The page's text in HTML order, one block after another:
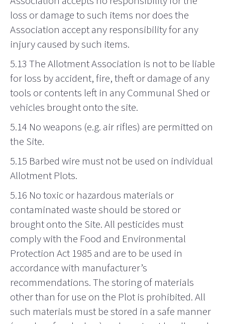
loss or damage to such items nor does the
Association accept any responsibility for any
injury caused by such items.
5.13 The Allotment Association is not to be liable
for loss by accident, fire, theft or damage of any
tools or contents left in any Communal Shed or
vehicles brought onto the site.
5.14 No weapons (e.g. air rifles) are permitted on
the Site.
5.15 Barbed wire must not be used on individual
Allotment Plots.
5.16 No toxic or hazardous materials or
contaminated waste should be stored or
brought onto the Site. All pesticides must
comply with the Food and Environmental
Protection Act 1985 and are to be used in
accordance with manufacturer’s
recommendations. The storing of materials
other than for use on the Plot is prohibited. All
such materials must be stored in a safe manner